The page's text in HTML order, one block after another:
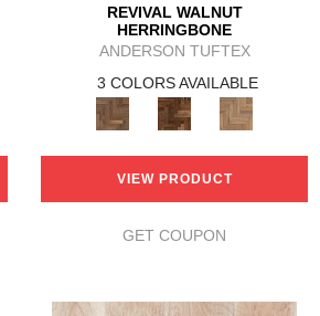
REVIVAL WALNUT
HERRINGBONE
ANDERSON TUFTEX
3 COLORS AVAILABLE
VIEW PRODUCT
GET COUPON